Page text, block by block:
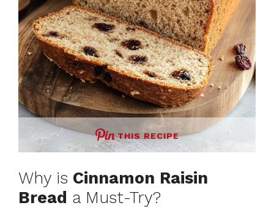
THIS RECIPE
Why is Cinnamon Raisin
Bread a Must-Try?